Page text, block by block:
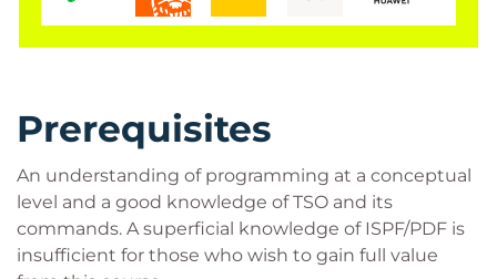
Prerequisites
An understanding of programming at a conceptual
level and a good knowledge of TSO and its
commands. A superficial knowledge of ISPF/PDF is
insufficient for those who wish to gain full value